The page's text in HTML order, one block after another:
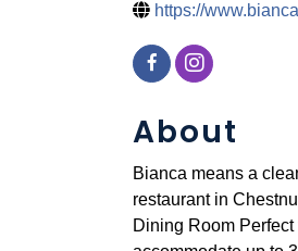
https://
About
Bianca means a
restaurant in
Dining Room